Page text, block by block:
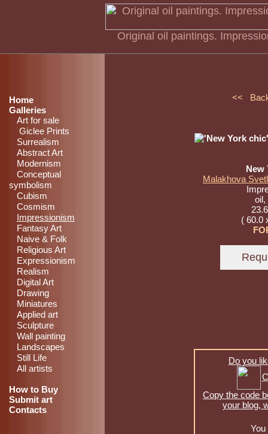
Original oil paintings.
Home
Galleries
Art for sale
Giclee Prints
Surrealism
Abstract Art
Modernism
Conceptual
symbolism
Cubism
Cosmism
Impressionism
Fantasy Art
Naive & Folk
Religious Art
Expressionism
Realism
Digital Art
Drawing
Miniatures
Applied art
Sculpture
Wall painting
Landscapes
Still Life
All artists
How to Buy
Submit art
Contacts
<<
New
Malakhova
oil,
( 60.0
Do you
Copy the code
your blog,
You